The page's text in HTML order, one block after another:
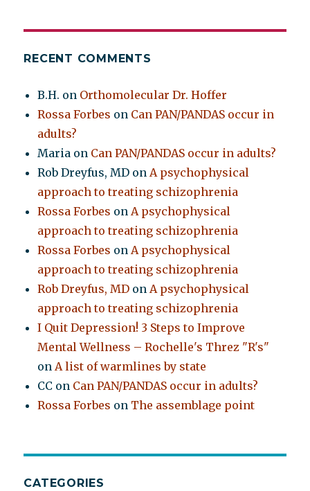
RECENT COMMENTS
B.H. on Orthomolecular Dr. Hoffer
Rossa Forbes on Can PAN/PANDAS occur in
adults?
Maria on Can PAN/PANDAS occur in adults?
Rob Dreyfus, MD onA psychophysical
approach to treating schizophrenia
Rossa Forbes onA psychophysical
approach to treating schizophrenia
Rossa Forbes onA psychophysical
approach to treating schizophrenia
Rob Dreyfus, MD onA psychophysical
approach to treating schizophrenia
I Quit Depression! 3 Steps to Improve
Mental Wellness – Rochelle's Threz "R's"
onA list of warmlines by state
CC on Can PAN/PANDAS occur in adults?
Rossa Forbes on The assemblage point
CATEGORIES